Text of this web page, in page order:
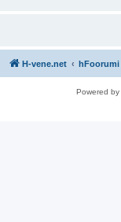
H-vene.net hFoorumi
Powered by